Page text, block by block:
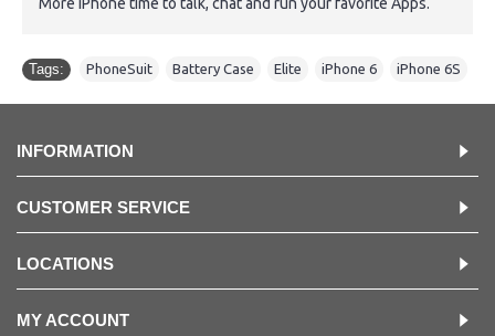
Tags: PhoneSuit Battery Case Elite iPhone 6 iPhone 6S
INFORMATION
CUSTOMER SERVICE
LOCATIONS
MY ACCOUNT